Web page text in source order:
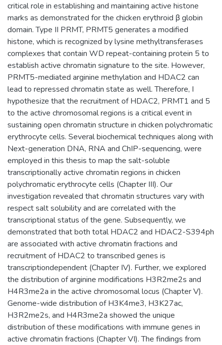
critical role in establishing and maintaining active histone
marks as demonstrated for the chicken erythroid β globin
domain. Type II PRMT, PRMT5 generates a modified
histone, which is recognized by lysine methyltransferases
complexes that contain WD repeat-containing protein 5 to
establish active chromatin signature to the site. However,
PRMT5-mediated arginine methylation and HDAC2 can
lead to repressed chromatin state as well. Therefore, I
hypothesize that the recruitment of HDAC2, PRMT1 and 5
to the active chromosomal regions is a critical event in
sustaining open chromatin structure in chicken polychromatic
erythrocyte cells. Several biochemical techniques along with
Next-generation DNA, RNA and ChIP-sequencing, were
employed in this thesis to map the salt-soluble
transcriptionally active chromatin regions in chicken
polychromatic erythrocyte cells (Chapter III). Our
investigation revealed that chromatin structures vary with
respect salt solubility and are correlated with the
transcriptional status of the gene. Subsequently, we
demonstrated that both total HDAC2 and HDAC2-S394ph
are associated with active chromatin fractions and
recruitment of HDAC2 to transcribed genes is
transcriptiondependent (Chapter IV). Further, we explored
the distribution of arginine modifications H3R2me2s and
H4R3me2a in the active chromosomal locus (Chapter V).
Genome-wide distribution of H3K4me3, H3K27ac,
H3R2me2s, and H4R3me2a showed the unique
distribution of these modifications with immune genes in
active chromatin fractions (Chapter VI). The findings from